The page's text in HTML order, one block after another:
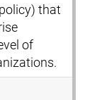
that
of